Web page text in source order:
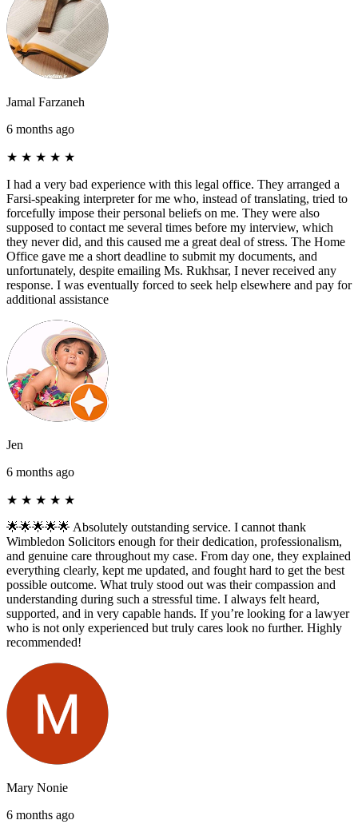
Jamal Farzaneh
6 months ago
★ ★ ★ ★ ★
I had a very bad experience with this legal office. They arranged a
Farsi-speaking interpreter for me who, instead of translating, tried to
forcefully impose their personal beliefs on me. They were also
supposed to contact me several times before my interview, which
they never did, and this caused me a great deal of stress. The Home
Office gave me a short deadline to submit my documents, and
unfortunately, despite emailing Ms. Rukhsar, I never received any
response. I was eventually forced to seek help elsewhere and pay for
additional assistance
Jen
6 months ago
★ ★ ★ ★ ★
🌟🌟🌟🌟🌟 Absolutely outstanding service. I cannot thank
Wimbledon Solicitors enough for their dedication, professionalism,
and genuine care throughout my case. From day one, they explained
everything clearly, kept me updated, and fought hard to get the best
possible outcome. What truly stood out was their compassion and
understanding during such a stressful time. I always felt heard,
supported, and in very capable hands. If you’re looking for a lawyer
who is not only experienced but truly cares look no further. Highly
recommended!
Mary Nonie
6 months ago